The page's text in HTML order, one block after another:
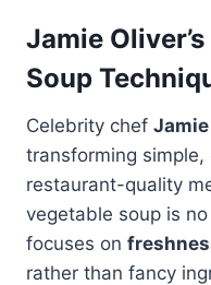
Jamie
Soup
Celebrity chef
transforming
restaurant-quality
vegetable soup is
focuses on
rather than fancy